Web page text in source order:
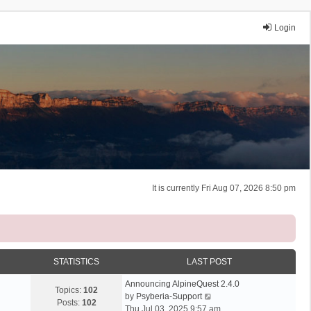
Login
It is currently Fri Aug 07, 2026 8:50 pm
STATISTICS LAST POST
Topics: 102
Posts: 102
Announcing AlpineQuest 2.4.0
by Psyberia-Support
i
Thu Jul 03, 2025 9:57 am